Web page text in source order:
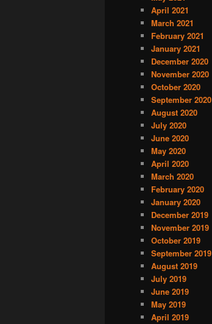
April 2021
March 2021
February 2021
January 2021
December 2020
November 2020
October 2020
September 2020
August 2020
July 2020
June 2020
May 2020
April 2020
March 2020
February 2020
January 2020
December 2019
November 2019
October 2019
September 2019
August 2019
July 2019
June 2019
May 2019
April 2019